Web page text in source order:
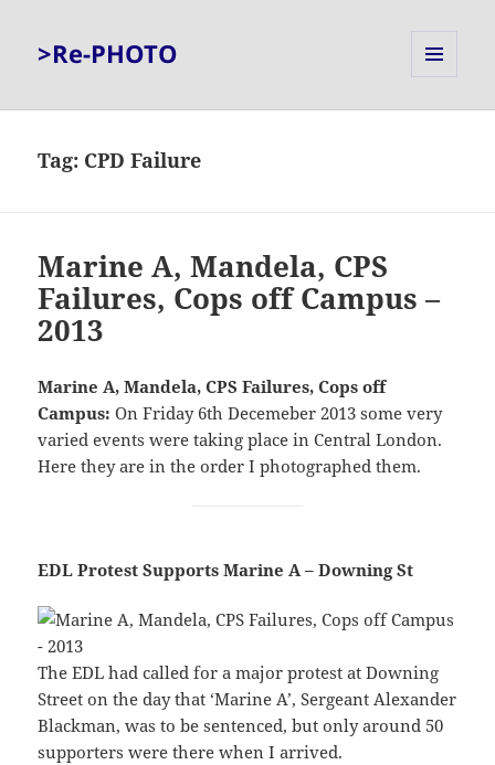
>Re-PHOTO
Tag: CPD Failure
Marine A, Mandela, CPS
Failures, Cops off Campus –
2013
Marine A, Mandela, CPS Failures, Cops off
Campus:On Friday 6th Decemeber 2013 some very
varied events were taking place in Central London.
Here they are in the order I photographed them.
EDL Protest Supports Marine A – Downing St
The EDL had called for a major protest at Downing
Street on the day that ‘Marine A’, Sergeant Alexander
Blackman, was to be sentenced, but only around 50
supporters were there when I arrived.